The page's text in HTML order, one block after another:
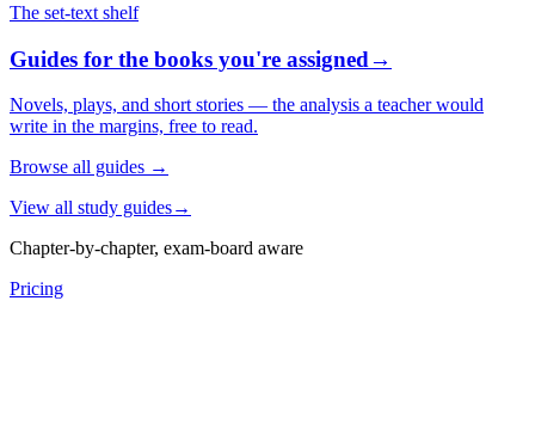
The set-text shelf
Guides for the books you're assigned→
Novels, plays, and short stories — the analysis a teacher would
write in the margins, free to read.
Browse all guides →
View all study guides→
Chapter-by-chapter, exam-board aware
Pricing